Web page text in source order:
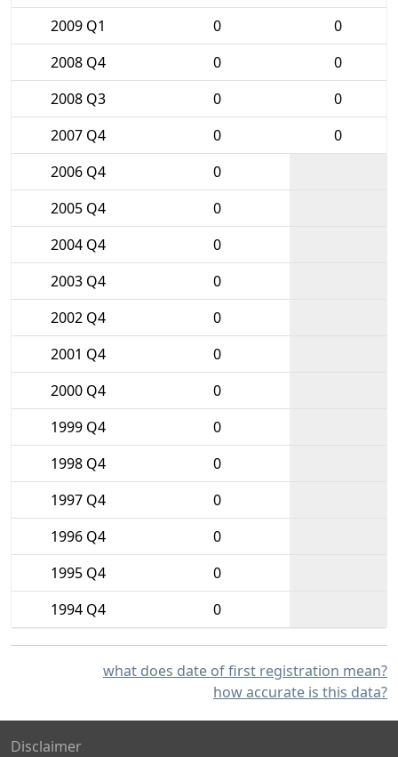
2009 Q1
0
0
2008 Q4
0
0
2008 Q3
0
0
2007 Q4
0
0
2006 Q4
0
2005 Q4
0
2004 Q4
0
2003 Q4
0
2002 Q4
0
2001 Q4
0
2000 Q4
0
1999 Q4
0
1998 Q4
0
1997 Q4
0
1996 Q4
0
1995 Q4
0
1994 Q4
0
what does date of first registration mean?
how accurate is this data?
Disclaimer